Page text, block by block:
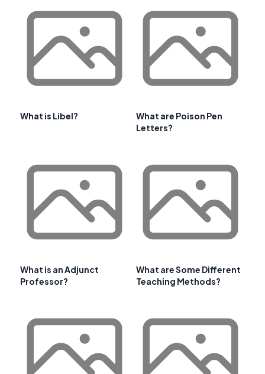
What is Libel?
What are Poison Pen
Letters?
What is an Adjunct
Professor?
What are Some Different
Teaching Methods?